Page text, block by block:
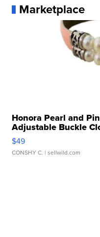
Marketplace
Honora Pearl and
Adjustable Buckle
$49
CONSHY C. | sellwild.com